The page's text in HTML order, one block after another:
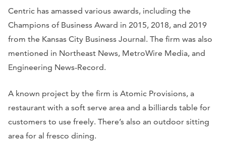
Centric has amassed various awards, including the
Champions of Business Award in 2015, 2018, and 2019
from the Kansas City Business Journal. The firm was also
mentioned in Northeast News, MetroWire Media, and
Engineering News-Record.
A known project by the firm is Atomic Provisions, a
restaurant with a soft serve area and a billiards table for
customers to use freely. There’s also an outdoor sitting
area for al fresco dining.